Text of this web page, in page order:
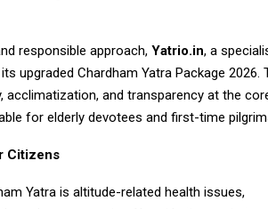
responsible approach, Yatrio.in, a
upgraded Chardham Yatra Package 2026.
acclimatization, and transparency at the
for elderly devotees and first-time
Citizens
Yatra is altitude-related health issues,